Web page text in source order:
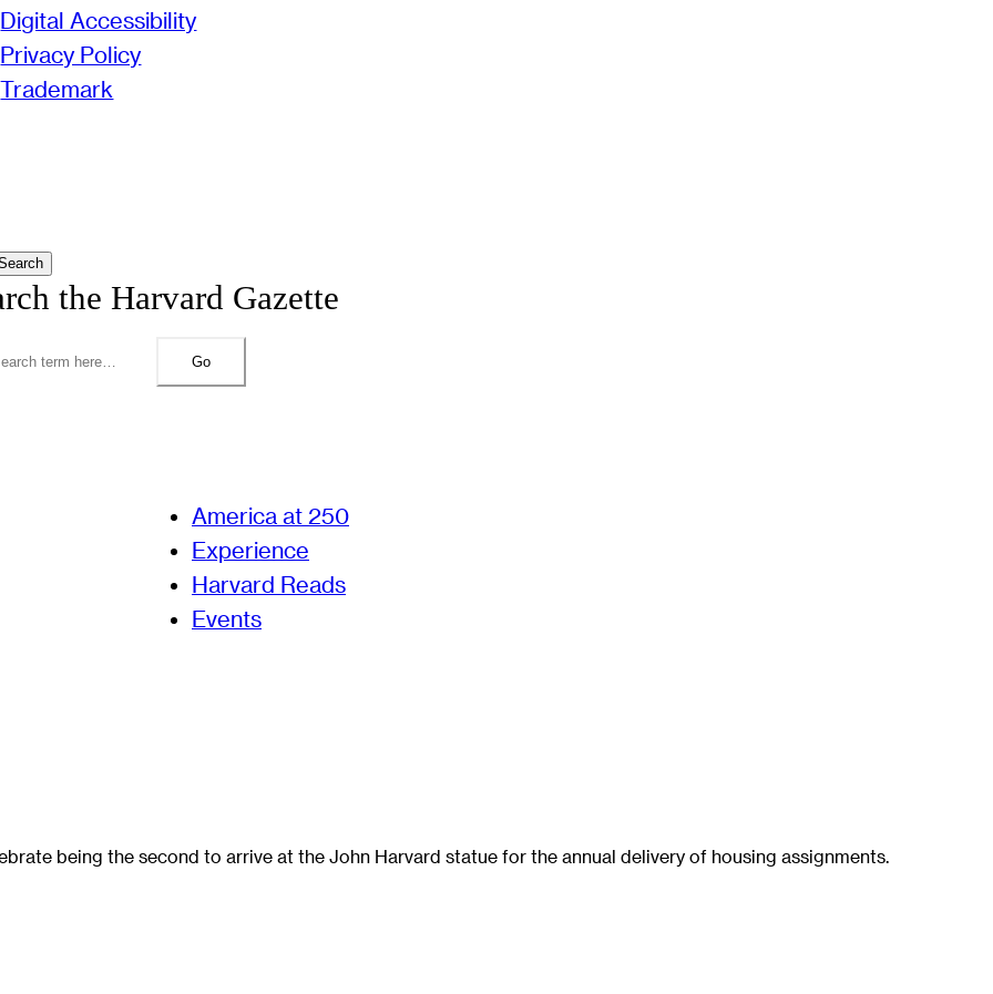
Digital Accessibility
Privacy Policy
Trademark
the Harvard Gazette
Go
America at 250
Experience
Harvard Reads
Events
being the second to arrive at the John Harvard statue for the annual delivery of housing assignments.